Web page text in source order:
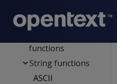
functions
functions
String functions
ASCII